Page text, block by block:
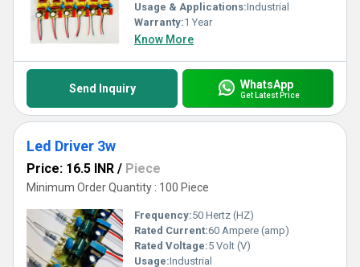
Usage & Applications:Industrial
Warranty:1 Year
Know More
Send Inquiry WhatsApp
Get Latest Price
Led Driver 3w
Price: 16.5 INR / Piece
Minimum Order Quantity : 100 Piece
Frequency:50 Hertz (HZ)
Rated Current:60 Ampere (amp)
Rated Voltage:5 Volt (V)
Usage:Industrial